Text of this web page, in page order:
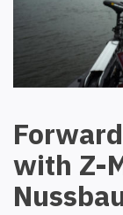
with Z-